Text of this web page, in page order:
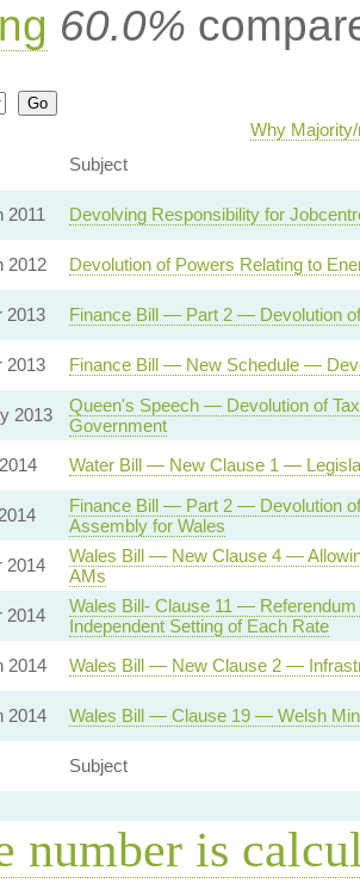
60.0%
Why
Subject
2011 Devolving Responsibility for
2012 Devolution of Powers Relating to
2013 Finance Bill — Part 2 — Devolution
2013 Finance Bill — New Schedule —
2013
Queen's Speech — Devolution of
Government
Water Bill — New Clause 1 —
Finance Bill — Part 2 — Devolution
Assembly for Wales
2014
Wales Bill — New Clause 4 —
AMs
2014
Wales Bill- Clause 11 —
Independent Setting of Each Rate
2014 Wales Bill — New Clause 2 —
2014 Wales Bill — Clause 19 — Welsh
Subject
number is